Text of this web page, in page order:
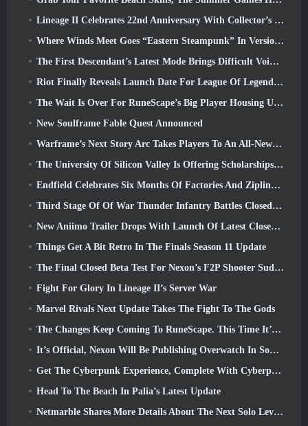
Lineage II Celebrates 22nd Anniversary With Collector’s Edition Vinyl Album
Where Winds Meet Goes “Eastern Steampunk” In Version 2.0
The First Descendant’s Latest Mode Brings Difficult Void Intercept Battles And The Depths Together
Riot Finally Reveals Launch Date For League Of Legends Classic Mode
The Wait Is Over For RuneScape’s Big Player Housing Update
New Soulframe Fable Quest Announced
Warframe’s Next Story Arc Takes Players To An All-New Star Chart, The Tau System
The University Of Silicon Valley Is Offering Scholarships For Gaming And Some Of The Requirements Are Interesting
Endfield Celebrates Six Months Of Factories And Ziplines During It’s Next Update
Third Stage Of Of War Thunder Infantry Battles Closed Beta Testing Announced
New Aniimo Trailer Drops With Launch Of Latest Closed Beta Test
Things Get A Bit Retro In The Finals Season 11 Update
The Final Closed Beta Test For Nexon’s F2P Shooter Sudden Attack Zero Point Kicked Off Today
Fight For Glory In Lineage II’s Server War
Marvel Rivals Next Update Takes The Fight To The Gods
The Changes Keep Coming To RuneScape. This Time It’s Player Housing
It’s Official, Nexon Will Be Publishing Overwatch In South Korea Going Forward
Get The Cyberpunk Experience, Complete With Cyberpsychosis, In Apex Legends’ Next Crossover Event
Head To The Beach In Palia’s Latest Update
Netmarble Shares More Details About The Next Solo Leveling Game, Solo Leveling: KARMA At Anime Expo